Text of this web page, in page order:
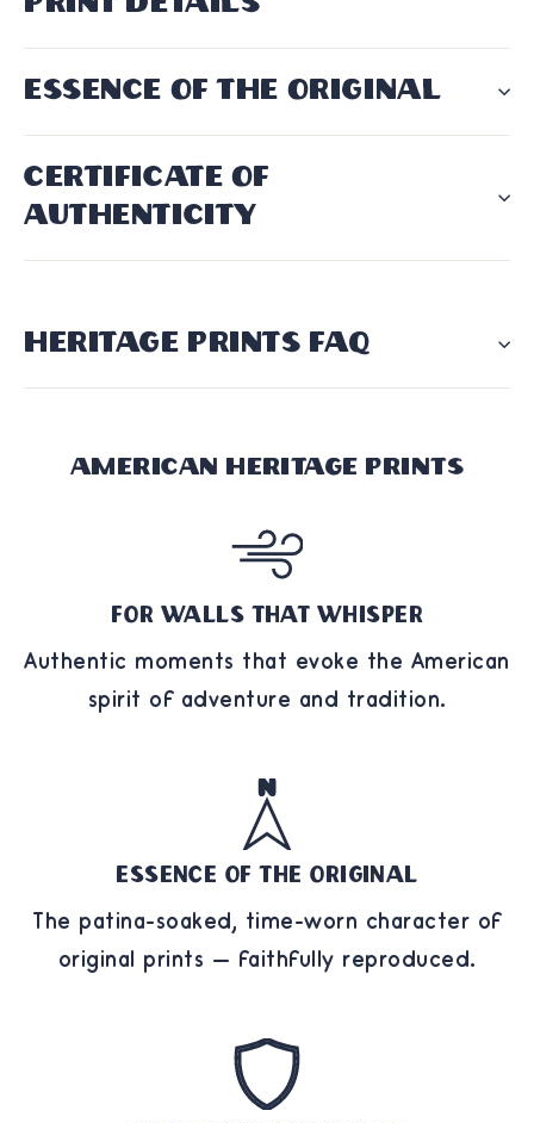
ESSENCE OF THE ORIGINAL
CERTIFICATE OF
AUTHENTICITY
HERITAGE PRINTS FAQ
American Heritage Prints
For Walls That Whisper
Authentic moments that evoke the American
spirit of adventure and tradition.
Essence of the Original
The patina-soaked, time-worn character of
original prints — faithfully reproduced.